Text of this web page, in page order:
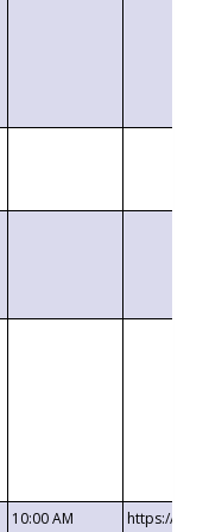
10:00 AM
https://